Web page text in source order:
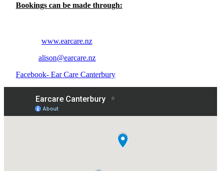
Bookings can be made through:
www.earcare.nz
alison@earcare.nz
Facebook- Ear Care Canterbury